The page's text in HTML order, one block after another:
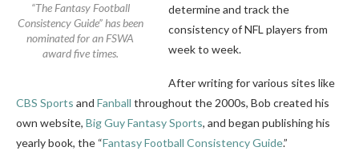
“The Fantasy Football
Consistency Guide” has been
nominated for an FSWA
award five times.
determine and track the
consistency of NFL players from
week to week.
After writing for various sites like
CBS Sports and Fanball throughout the 2000s, Bob created his
own website, Big Guy Fantasy Sports, and began publishing his
yearly book, the “Fantasy Football Consistency Guide.”